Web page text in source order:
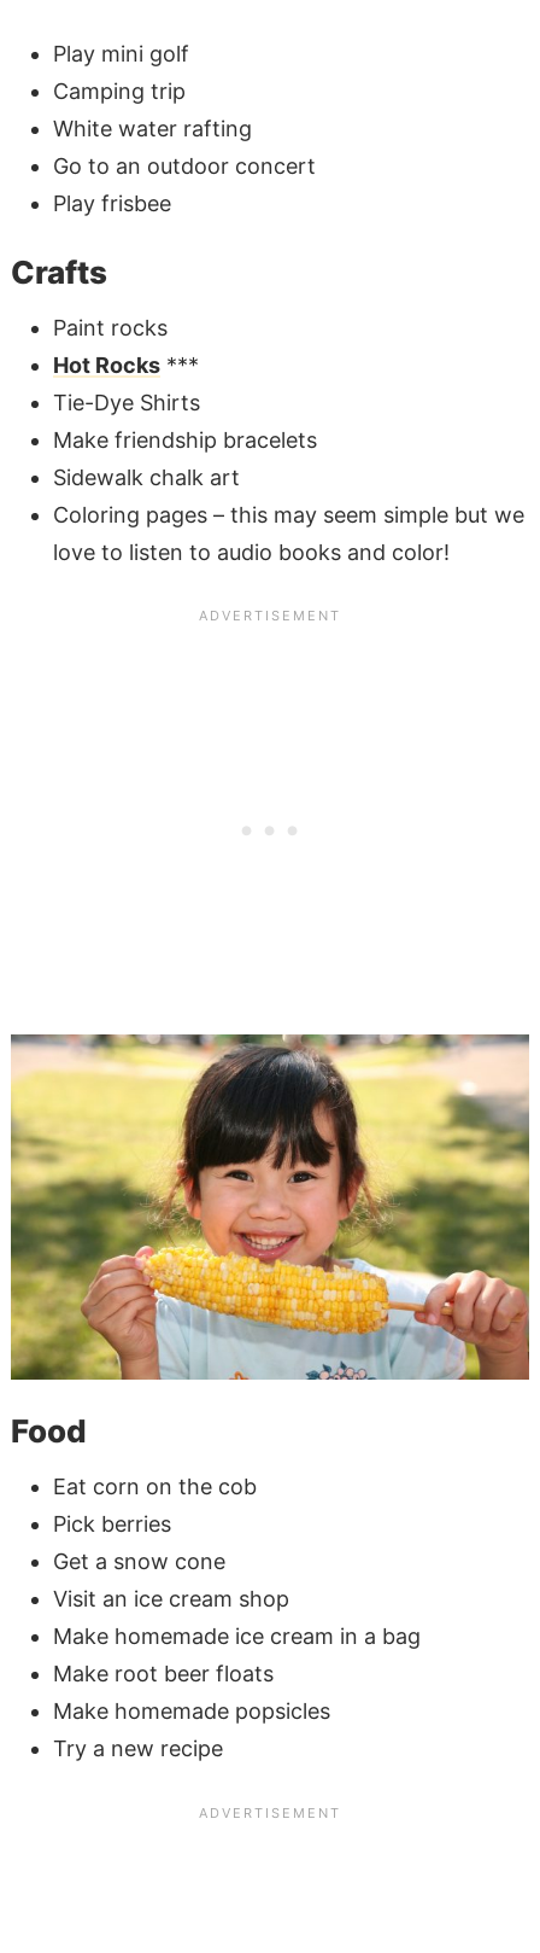
Play mini golf
Camping trip
White water rafting
Go to an outdoor concert
Play frisbee
Crafts
Paint rocks
Hot Rocks***
Tie-Dye Shirts
Make friendship bracelets
Sidewalk chalk art
Coloring pages – this may seem simple but we
love to listen to audio books and color!
Food
Eat corn on the cob
Pick berries
Get a snow cone
Visit an ice cream shop
Make homemade ice cream in a bag
Make root beer floats
Make homemade popsicles
Try a new recipe